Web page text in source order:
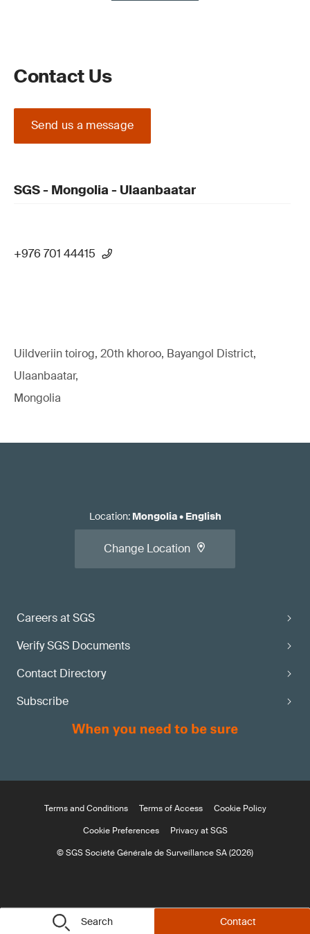
Search Contact
Contact Us
Send us a message
SGS - Mongolia - Ulaanbaatar
+976 701 44415
Uildveriin toirog, 20th khoroo, Bayangol District,
Ulaanbaatar,
Mongolia
Careers at SGS
Verify SGS Documents
Contact Directory
Subscribe
Location: Mongolia• English
Change Location
Terms and Conditions Terms of Access
Cookie Policy
Cookie Preferences
Privacy at SGS
© SGS Société Générale de Surveillance SA (2026)